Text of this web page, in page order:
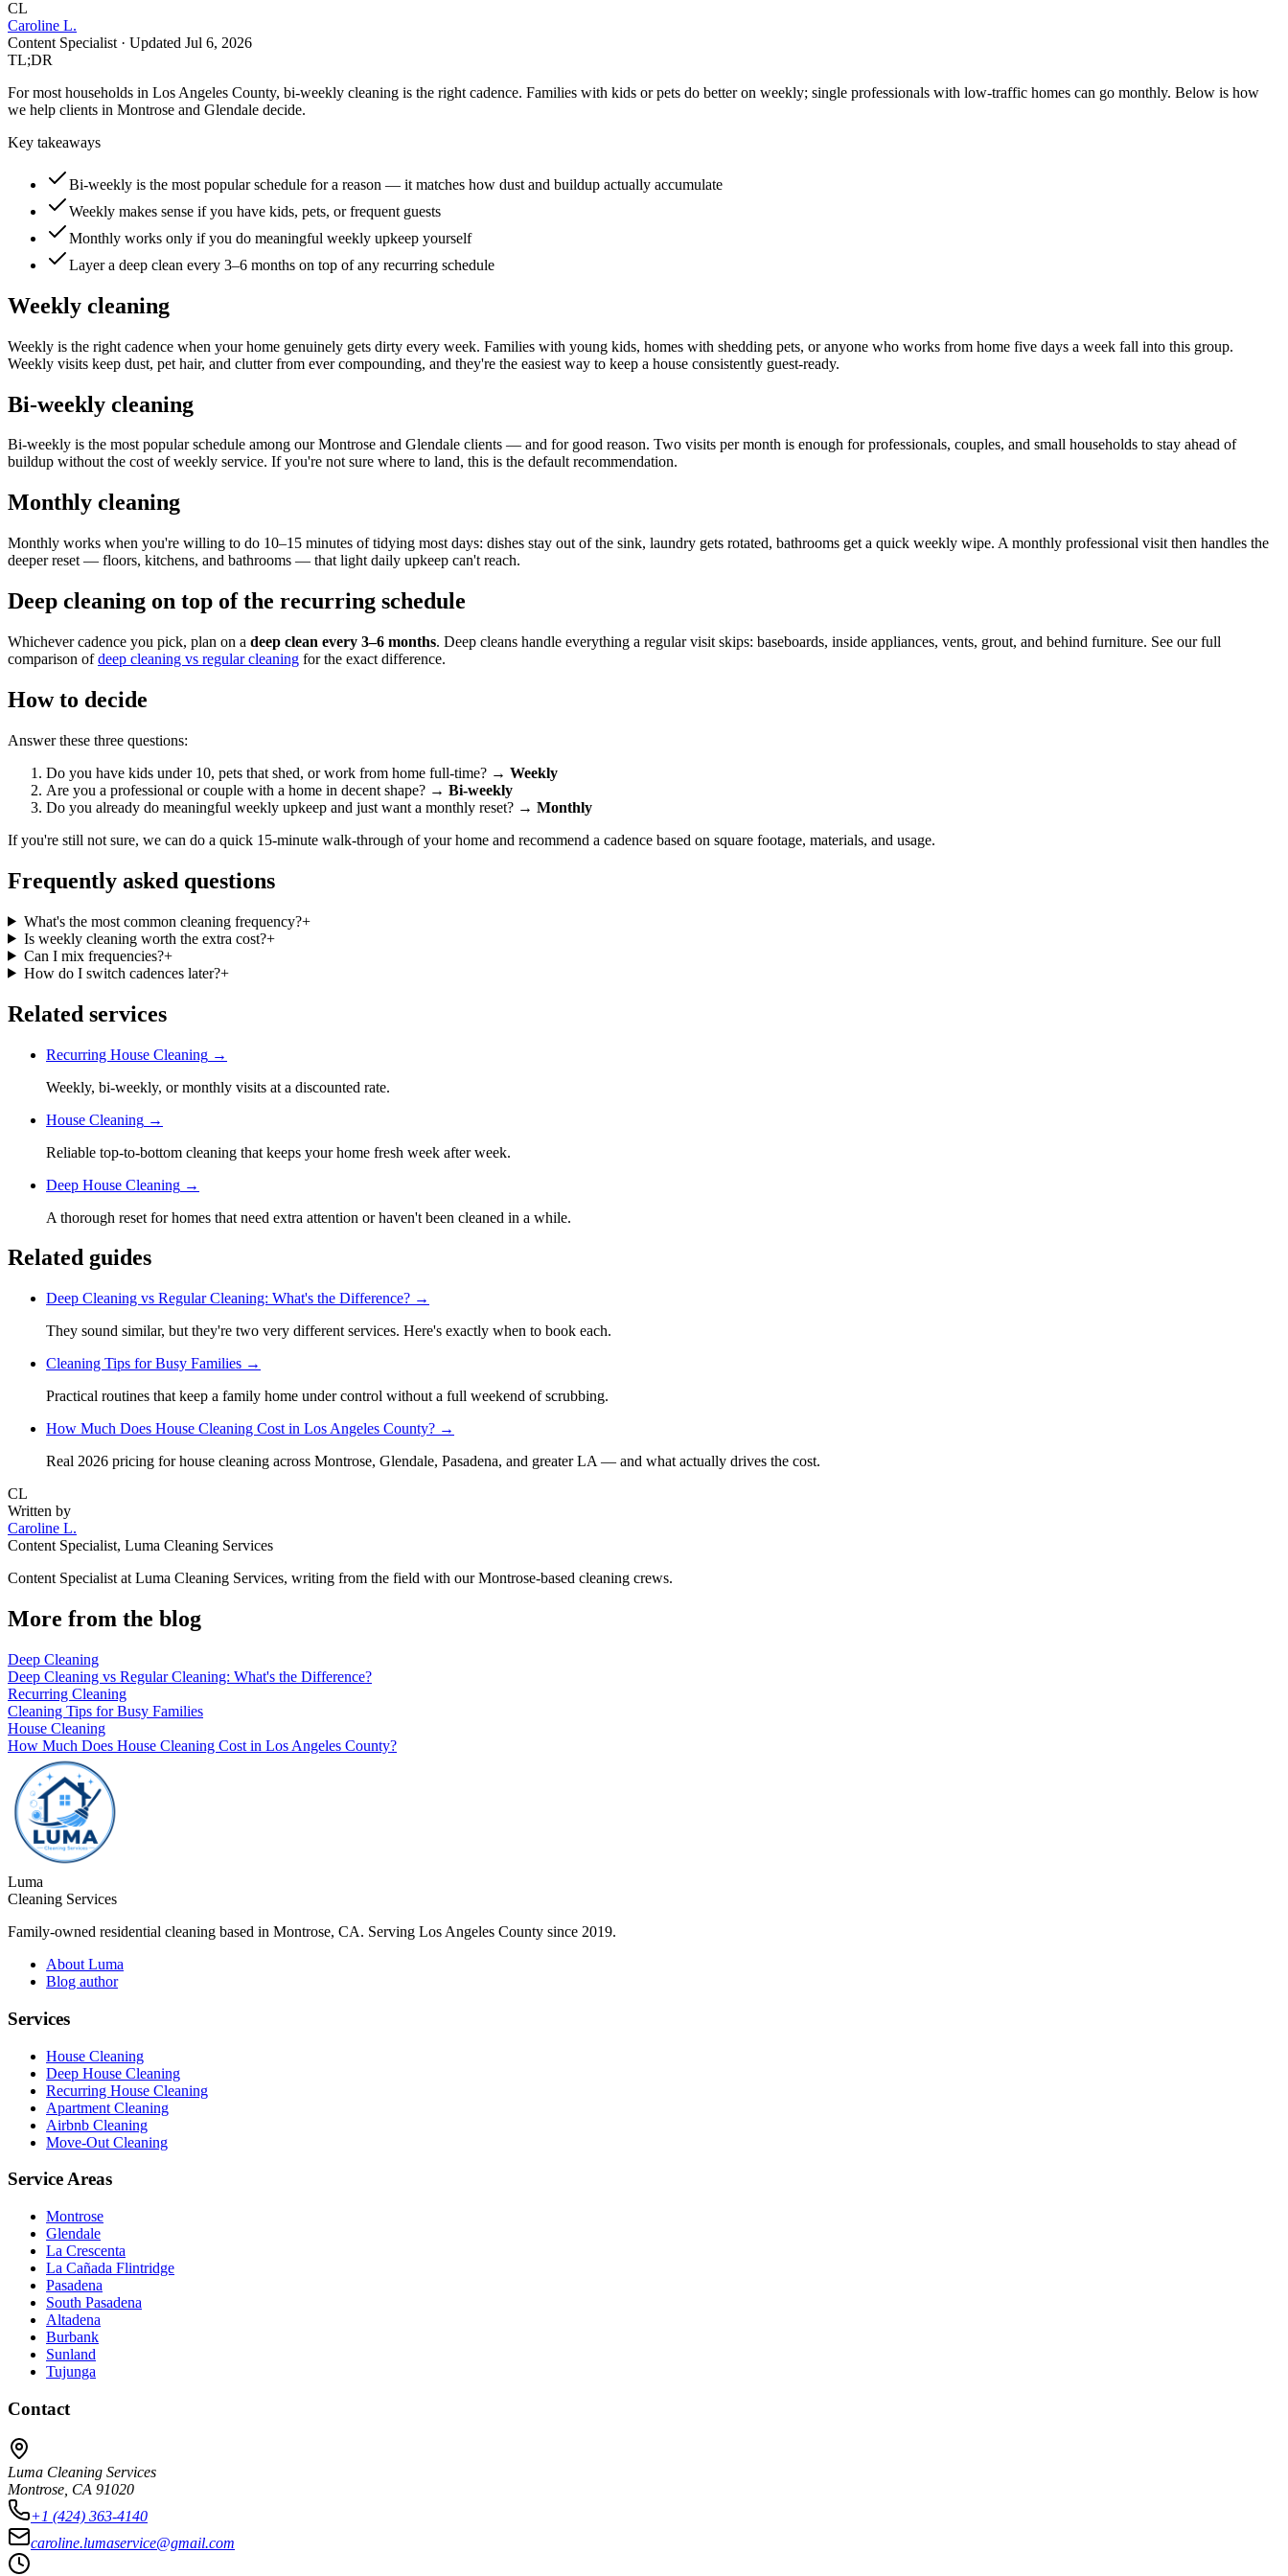
CL
Caroline L.
Content Specialist · Updated Jul 6, 2026
TL;DR
For most households in Los Angeles County, bi-weekly cleaning is the right cadence. Families with kids or pets do better on weekly; single professionals with low-traffic homes can go monthly. Below is how
we help clients in Montrose and Glendale decide.
Key takeaways
Bi-weekly is the most popular schedule for a reason — it matches how dust and buildup actually accumulate
Weekly makes sense if you have kids, pets, or frequent guests
Monthly works only if you do meaningful weekly upkeep yourself
Layer a deep clean every 3–6 months on top of any recurring schedule
Weekly cleaning
Weekly is the right cadence when your home genuinely gets dirty every week. Families with young kids, homes with shedding pets, or anyone who works from home five days a week fall into this group.
Weekly visits keep dust, pet hair, and clutter from ever compounding, and they're the easiest way to keep a house consistently guest-ready.
Bi-weekly cleaning
Bi-weekly is the most popular schedule among our Montrose and Glendale clients — and for good reason. Two visits per month is enough for professionals, couples, and small households to stay ahead of
buildup without the cost of weekly service. If you're not sure where to land, this is the default recommendation.
Monthly cleaning
Monthly works when you're willing to do 10–15 minutes of tidying most days: dishes stay out of the sink, laundry gets rotated, bathrooms get a quick weekly wipe. A monthly professional visit then handles the
deeper reset — floors, kitchens, and bathrooms — that light daily upkeep can't reach.
Deep cleaning on top of the recurring schedule
Whichever cadence you pick, plan on a deep clean every 3–6 months. Deep cleans handle everything a regular visit skips: baseboards, inside appliances, vents, grout, and behind furniture. See our full
comparison ofdeep cleaning vs regular cleaning for the exact difference.
How to decide
Answer these three questions:
Do you have kids under 10, pets that shed, or work from home full-time? → Weekly
Are you a professional or couple with a home in decent shape? → Bi-weekly
Do you already do meaningful weekly upkeep and just want a monthly reset? → Monthly
If you're still not sure, we can do a quick 15-minute walk-through of your home and recommend a cadence based on square footage, materials, and usage.
Frequently asked questions
What's the most common cleaning frequency?+
Is weekly cleaning worth the extra cost?+
Can I mix frequencies?+
How do I switch cadences later?+
Related services
Recurring House Cleaning →
Weekly, bi-weekly, or monthly visits at a discounted rate.
House Cleaning →
Reliable top-to-bottom cleaning that keeps your home fresh week after week.
Deep House Cleaning →
A thorough reset for homes that need extra attention or haven't been cleaned in a while.
Related guides
Deep Cleaning vs Regular Cleaning: What's the Difference? →
They sound similar, but they're two very different services. Here's exactly when to book each.
Cleaning Tips for Busy Families →
Practical routines that keep a family home under control without a full weekend of scrubbing.
How Much Does House Cleaning Cost in Los Angeles County? →
Real 2026 pricing for house cleaning across Montrose, Glendale, Pasadena, and greater LA — and what actually drives the cost.
CL
Written by
Caroline L.
Content Specialist, Luma Cleaning Services
Content Specialist at Luma Cleaning Services, writing from the field with our Montrose-based cleaning crews.
More from the blog
Deep Cleaning
Deep Cleaning vs Regular Cleaning: What's the Difference?
Recurring Cleaning
Cleaning Tips for Busy Families
House Cleaning
How Much Does House Cleaning Cost in Los Angeles County?
Luma
Cleaning Services
Family-owned residential cleaning based in Montrose, CA. Serving Los Angeles County since 2019.
About Luma
Blog author
Services
House Cleaning
Deep House Cleaning
Recurring House Cleaning
Apartment Cleaning
Airbnb Cleaning
Move-Out Cleaning
Service Areas
Montrose
Glendale
La Crescenta
La Cañada Flintridge
Pasadena
South Pasadena
Altadena
Burbank
Sunland
Tujunga
Contact
Luma Cleaning Services
Montrose, CA 91020
+1 (424) 363-4140
caroline.lumaservice@gmail.com